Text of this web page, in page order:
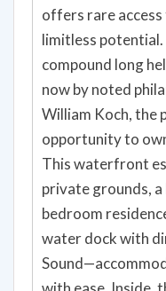
offers rare
limitless
compound long
now by noted
William Koch, the
opportunity to
This waterfront
private grounds,
bedroom
water dock with